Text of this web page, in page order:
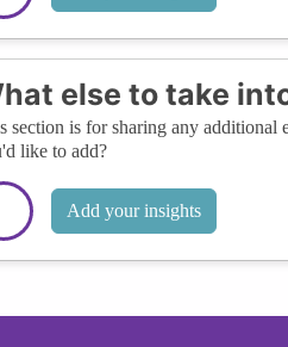
else to take
section is for sharing any additional
like to add?
Add your insights